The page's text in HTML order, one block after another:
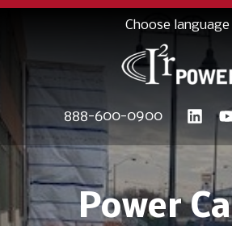
888-600-0900
Power